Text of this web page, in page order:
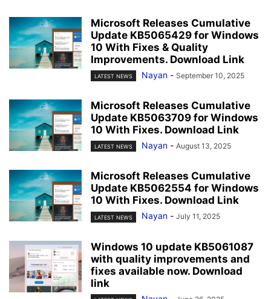
Microsoft Releases Cumulative
Update KB5065429 for Windows
10 With Fixes & Quality
Improvements. Download Link
LATEST NEWS Nayan - September 10, 2025
Microsoft Releases Cumulative
Update KB5063709 for Windows
10 With Fixes. Download Link
LATEST NEWS Nayan - August 13, 2025
Microsoft Releases Cumulative
Update KB5062554 for Windows
10 With Fixes. Download Link
LATEST NEWS Nayan - July 11, 2025
Windows 10 update KB5061087
with quality improvements and
fixes available now. Download
link